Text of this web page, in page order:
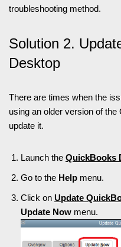
troubleshooting method.
Solution 2.
Desktop
There are times when the
using an older version of the
update it.
Launch the QuickBooks
Go to the Help menu.
Click on Update
Update Now menu.